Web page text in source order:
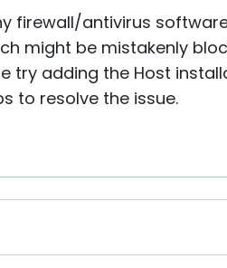
firewall/antivirus
might be mistakenly
try adding the Host
to resolve the issue.